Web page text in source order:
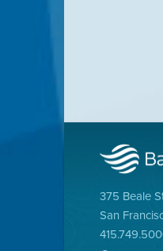
375 Beale
San